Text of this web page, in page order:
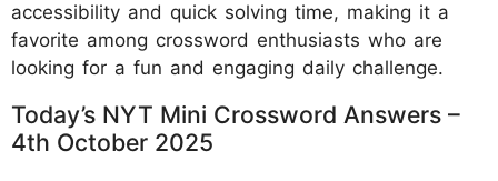
accessibility and quick solving time, making it a
favorite among crossword enthusiasts who are
looking for a fun and engaging daily challenge.
Today’s NYT Mini Crossword Answers –
4th October 2025